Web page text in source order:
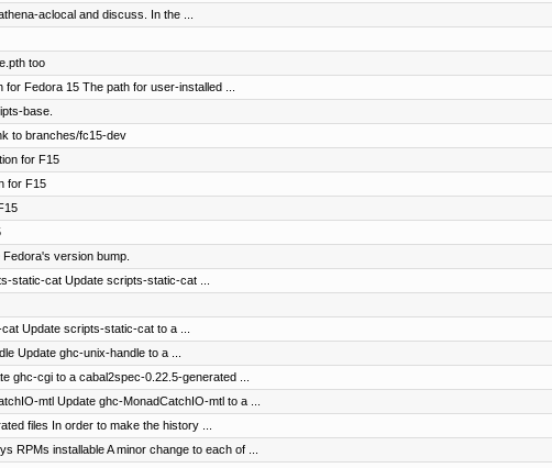
aclocal and discuss. In the ...
too
Fedora 15 The path for user-installed ...
base.
to branches/fc15-dev
for F15
for F15
version bump.
static-cat Update scripts-static-cat ...
Update scripts-static-cat to a ...
Update ghc-unix-handle to a ...
ghc-cgi to a cabal2spec-0.22.5-generated ...
mtl Update ghc-MonadCatchIO-mtl to a ...
files In order to make the history ...
RPMs installable A minor change to each of ...